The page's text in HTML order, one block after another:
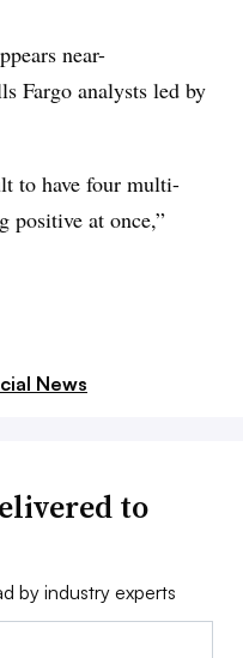
near-
Fargo analysts led by
to have four multi-
positive at once,”
News
to
by industry experts